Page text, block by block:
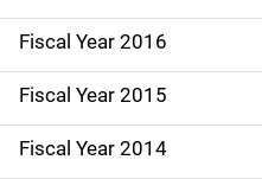
a
t
i
Fiscal Year 2016
Fiscal Year 2015
Fiscal Year 2014